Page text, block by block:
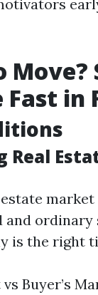
Fast in
Real
market
and
is the right
vs Buyer’s